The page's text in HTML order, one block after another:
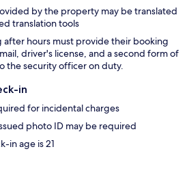
by the property may be translated
translation tools
after hours must provide their booking
driver's license, and a second form of
the security officer on duty.
in
for incidental charges
photo ID may be required
in age is 21